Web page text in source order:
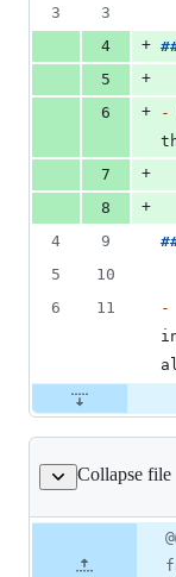
3
3
4
+
5
+
6
+ -
7
+
8
+
4
9
5
10
6
11 -
Collapse file
FunctionNode.js
file line
Diff line
number